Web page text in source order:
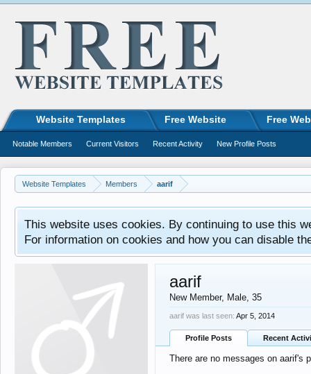
Website Templates Members aarif
This website uses cookies. By continuing to use this
For information on cookies and how you can disable
aarif
New Member, Male, 35
aarif was last seen: Apr 5, 2014
Profile Posts Recent
There are no messages on aarif's
Website Templates Free Website Free
Notable Members Current Visitors Recent Activity New Profile Posts